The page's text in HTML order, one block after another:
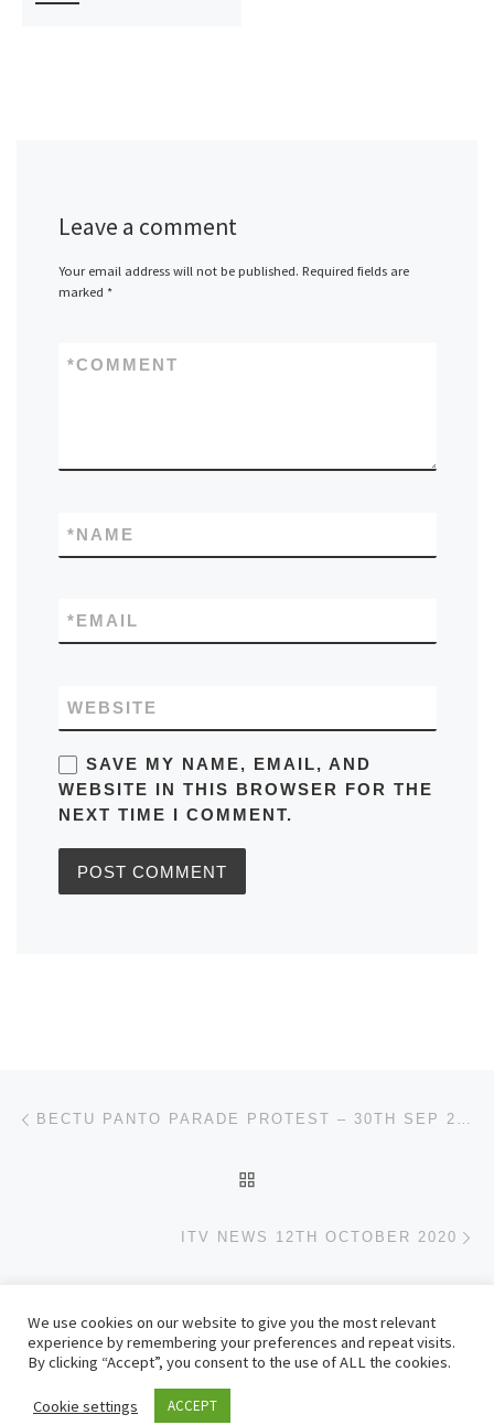
Leave a comment
Your email address will not be published. Required fields are
marked *
COMMENT
*
NAME
*
EMAIL
*
WEBSITE
SAVE MY NAME, EMAIL, AND
WEBSITE IN THIS BROWSER FOR THE
NEXT TIME I COMMENT.
Post navigation BECTU PANTO PARADE PROTEST – 30TH SEP 2020
ITV NEWS 12TH OCTOBER 2020
© 2026– All rights reserved
Powered by – Designed with the Customizr theme
We use cookies on our website to give you the most relevant
experience by remembering your preferences and repeat visits.
By clicking “Accept”, you consent to the use of ALL the cookies.
Cookie settings ACCEPT